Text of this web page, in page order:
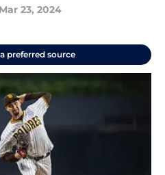
Mar 23, 2024
preferred source